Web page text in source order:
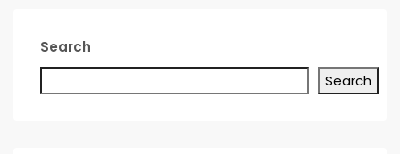
Search
Search